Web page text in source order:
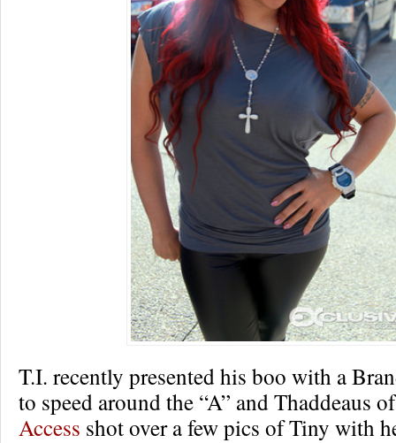
T.I. recently presented his boo with a
to speed around the “A” and Thaddeaus
Access shot over a few pics of Tiny with